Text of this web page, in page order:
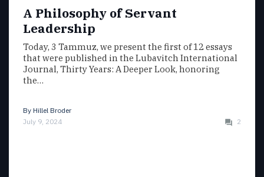
A Philosophy of Servant
Leadership
Today, 3 Tammuz, we present the first of 12 essays
that were published in the Lubavitch International
Journal, Thirty Years: A Deeper Look, honoring
the…
By Hillel Broder
July 9, 2024
2